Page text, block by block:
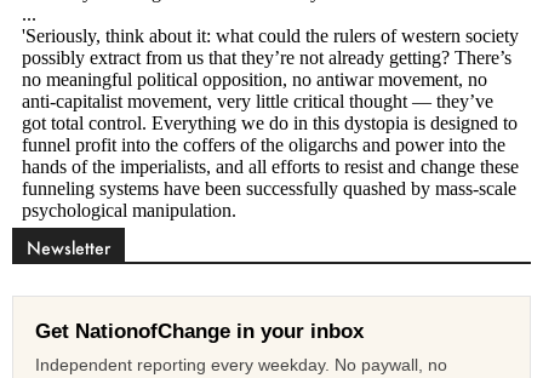
Newsletter
Get NationofChange in your inbox
Independent reporting every weekday. No paywall, no